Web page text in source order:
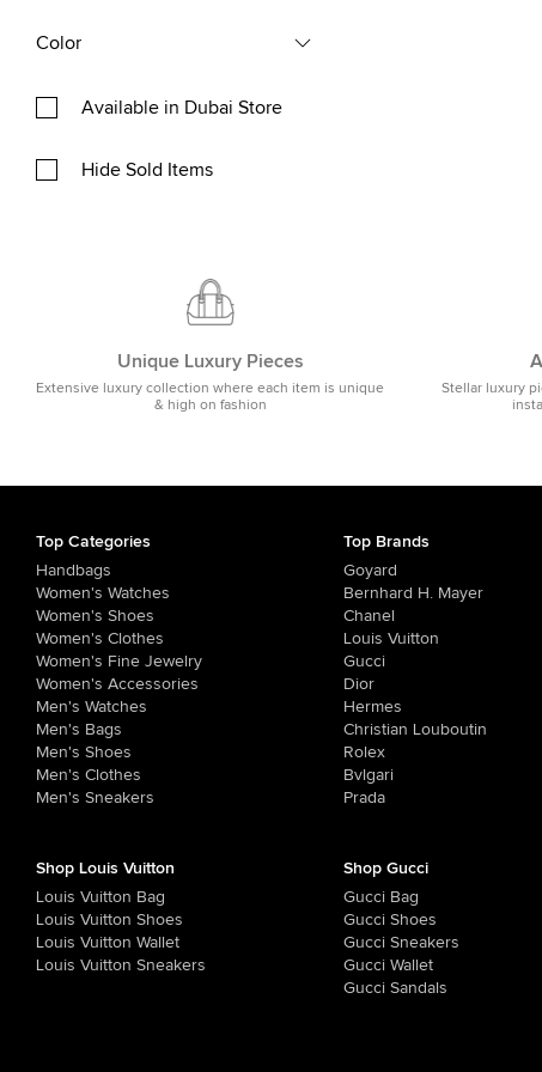
Color
Available in Dubai Store
Hide Sold Items
Unique Luxury Pieces
Extensive luxury collection where each item is unique
& high on fashion
Stellar luxury
Top Categories
Handbags
Women's Watches
Women's Shoes
Women's Clothes
Women's Fine Jewelry
Women's Accessories
Men's Watches
Men's Bags
Men's Shoes
Men's Clothes
Men's Sneakers
Top Brands
Goyard
Bernhard H. Mayer
Chanel
Louis Vuitton
Gucci
Dior
Hermes
Christian Louboutin
Rolex
Bvlgari
Prada
Shop Louis Vuitton
Louis Vuitton Bag
Louis Vuitton Shoes
Louis Vuitton Wallet
Louis Vuitton Sneakers
Shop Gucci
Gucci Bag
Gucci Shoes
Gucci Sneakers
Gucci Wallet
Gucci Sandals